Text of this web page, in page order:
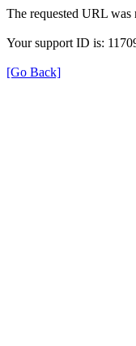
The requested URL was
Your support ID is:
[Go Back]